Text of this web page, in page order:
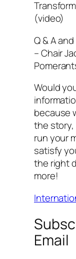
(video)
Q & A
– Chair
Would
because
the
run your
satisfy
the right
more!
Email